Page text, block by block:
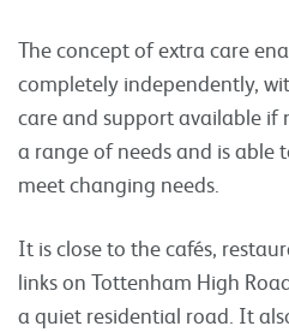
The concept of extra care
completely independently,
care and support available if
a range of needs and is able
meet changing needs.
It is close to the cafés,
links on Tottenham High
a quiet residential road. It